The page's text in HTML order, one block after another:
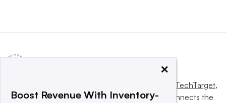
Informa TechTarget,
a global network that informs, influences and connects the
×
Boost Revenue With Inventory-